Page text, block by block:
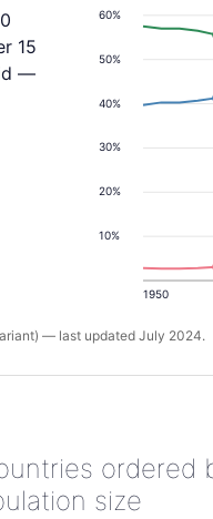
15
—
10%
20%
30%
40%
50%
60%
1950
— last updated July 2024.
ordered
size